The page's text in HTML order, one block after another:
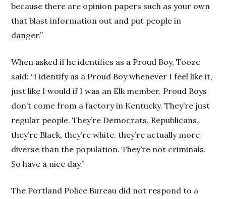
because there are opinion papers such as your own
that blast information out and put people in
danger.”
When asked if he identifies as a Proud Boy, Tooze
said: “I identify as a Proud Boy whenever I feel like it,
just like I would if I was an Elk member. Proud Boys
don’t come from a factory in Kentucky. They’re just
regular people. They’re Democrats, Republicans,
they’re Black, they’re white, they’re actually more
diverse than the population. They’re not criminals.
So have a nice day.”
The Portland Police Bureau did not respond to a